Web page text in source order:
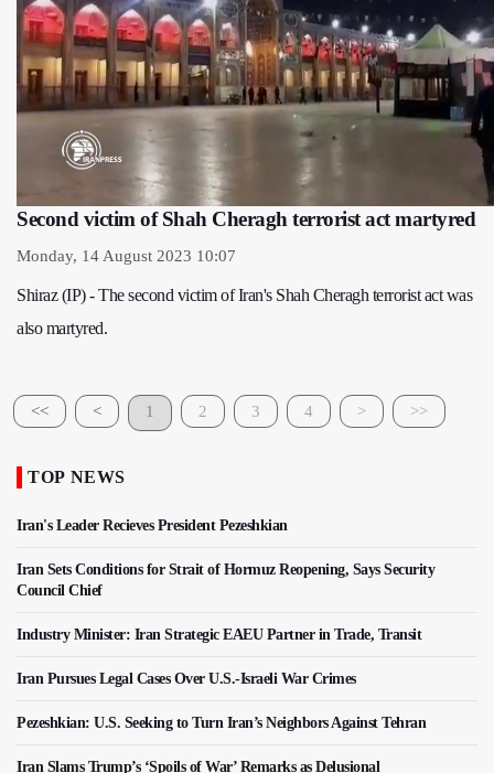
Second victim of Shah Cheragh terrorist act martyred
Monday, 14 August 2023 10:07
Shiraz (IP) - The second victim of Iran's Shah Cheragh terrorist act was
also martyred.
<< < 1 2 3 4 > >>
TOP NEWS
Iran's Leader Recieves President Pezeshkian
Iran Sets Conditions for Strait of Hormuz Reopening, Says Security
Council Chief
Industry Minister: Iran Strategic EAEU Partner in Trade, Transit
Iran Pursues Legal Cases Over U.S.-Israeli War Crimes
Pezeshkian: U.S. Seeking to Turn Iran’s Neighbors Against Tehran
Iran Slams Trump’s ‘Spoils of War’ Remarks as Delusional